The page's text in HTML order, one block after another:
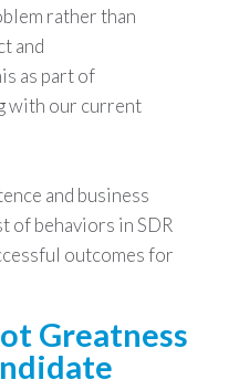
rather than
and
as part of
with our current
and business
of behaviors in SDR
outcomes for
Greatness